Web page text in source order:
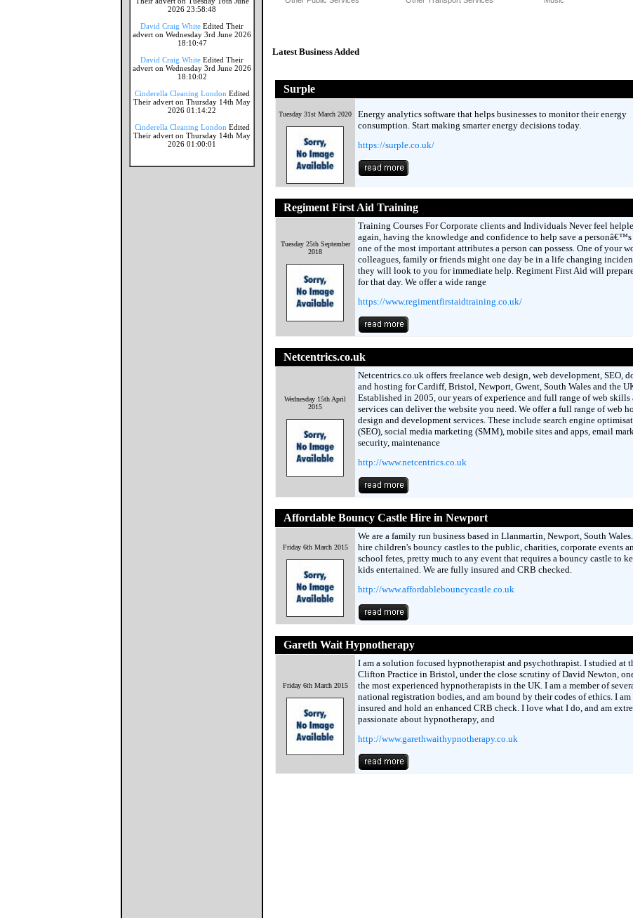
2026 23:58:48
David Craig White Edited Their
advert on Wednesday 3rd June 2026
18:10:47
David Craig White Edited Their
advert on Wednesday 3rd June 2026
18:10:02
Cinderella Cleaning London Edited
Their advert on Thursday 14th May
2026 01:14:22
Cinderella Cleaning London Edited
Their advert on Thursday 14th May
2026 01:00:01
Latest Business Added
Surple
Tuesday 31st March 2020
Energy analytics software that helps businesses to monitor their energy
consumption. Start making smarter energy decisions today.
https://surple.co.uk/
Regiment First Aid Training
Tuesday 25th September
2018
Training Courses For Corporate clients and Individuals Never feel
again, having the knowledge and confidence to help save a
one of the most important attributes a person can possess. One of your
colleagues, family or friends might one day be in a life changing
they will look to you for immediate help. Regiment First Aid will
for that day. We offer a wide range
https://www.regimentfirstaidtraining.co.uk/
Netcentrics.co.uk
Wednesday 15th April
2015
Netcentrics.co.uk offers freelance web design, web development, SEO,
and hosting for Cardiff, Bristol, Newport, Gwent, South Wales and the
Established in 2005, our years of experience and full range of web skills
services can deliver the website you need. We offer a full range of web
design and development services. These include search engine
(SEO), social media marketing (SMM), mobile sites and apps, email
security, maintenance
http://www.netcentrics.co.uk
Affordable Bouncy Castle Hire in Newport
Friday 6th March 2015
We are a family run business based in Llanmartin, Newport, South
hire children's bouncy castles to the public, charities, corporate events
school fetes, pretty much to any event that requires a bouncy castle to
kids entertained. We are fully insured and CRB checked.
http://www.affordablebouncycastle.co.uk
Gareth Wait Hypnotherapy
Friday 6th March 2015
I am a solution focused hypnotherapist and psychothrapist. I studied at
Clifton Practice in Bristol, under the close scrutiny of David Newton,
the most experienced hypnotherapists in the UK. I am a member of
national registration bodies, and am bound by their codes of ethics. I
insured and hold an enhanced CRB check. I love what I do, and am
passionate about hypnotherapy, and
http://www.garethwaithypnotherapy.co.uk